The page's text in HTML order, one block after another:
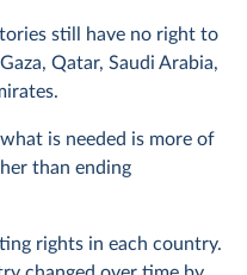
still have no right to
Qatar, Saudi Arabia,
is needed is more of
than ending
rights in each country.